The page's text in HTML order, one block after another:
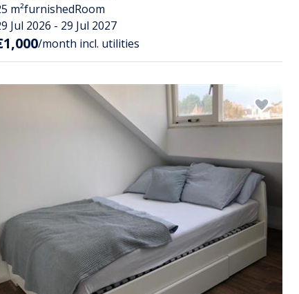
m²furnishedRoom
Jul 2026 - 29 Jul 2027
/month incl. utilities